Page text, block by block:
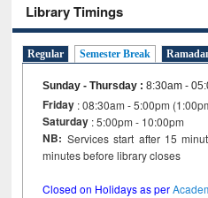
Library Timings
Regular Semester Break
Sunday - Thursday :8:30am -
Friday : 08:30am - 5:00pm
Saturday : 5:00pm - 10:00pm
NB: Services start after 15
minutes before library
Closed on Holidays as per